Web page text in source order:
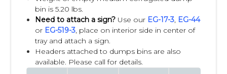
bin is 5.20 lbs.
Need to attach a sign? Use our EG-17-3, EG-44
or EG-519-3, place on interior side in center of
tray and attach a sign.
Headers attached to dumps bins are also
available. Please call for details.